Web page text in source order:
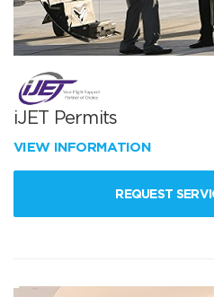
iJET Permits
VIEW INFORMATION
REQUEST